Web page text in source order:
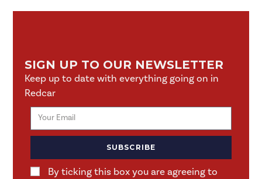
SIGN UP TO OUR NEWSLETTER
Keep up to date with everything going on in
Redcar
By ticking this box you are agreeing to
SUBSCRIBE